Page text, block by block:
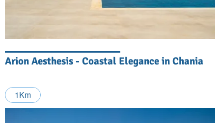
Arion Aesthesis - Coastal Elegance in Chania
1Km